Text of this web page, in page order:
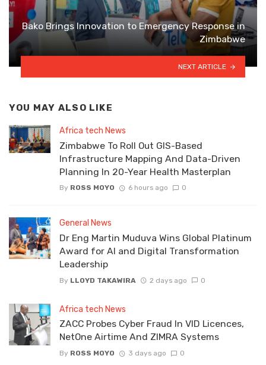
Bako Brings Innovation to Emergency Response in
Zimbabwe
NEXT ARTICLE
YOU MAY ALSO LIKE
Africa tech News
Zimbabwe To Roll Out GIS-Based
Infrastructure Mapping And Data-Driven
Planning In 20-Year Health Masterplan
By ROSS MOYO 6 hours ago 0
General News
Dr Eng Martin Muduva Wins Global Platinum
Award for AI and Digital Transformation
Leadership
By LLOYD TAKAWIRA 2 days ago 0
Africa tech News
ZACC Probes Cyber Fraud In VID Licences,
NetOne Airtime And ZIMRA Systems
By ROSS MOYO 3 days ago 0